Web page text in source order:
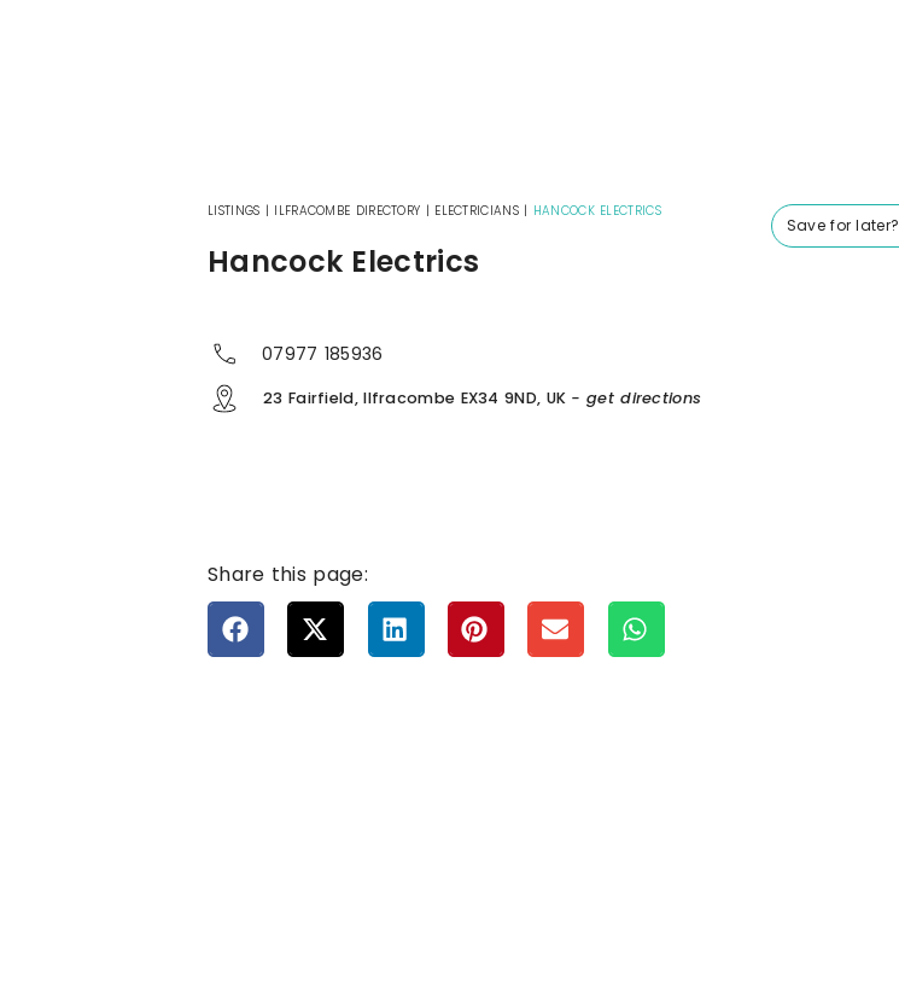
Save for later?
LISTINGS | ILFRACOMBE DIRECTORY | ELECTRICIANS| HANCOCK ELECTRICS
Hancock Electrics
07977 185936
23 Fairfield, Ilfracombe EX34 9ND, UK - get directions
Share this page: